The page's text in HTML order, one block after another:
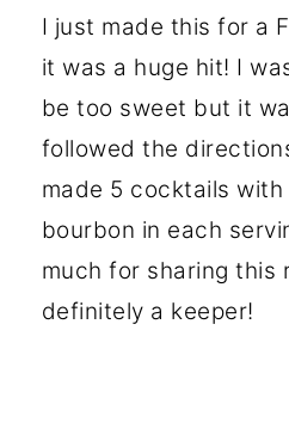
I just made this for a
it was a huge hit! I
be too sweet but it
followed the
made 5 cocktails with
bourbon in each
much for sharing this
definitely a keeper!